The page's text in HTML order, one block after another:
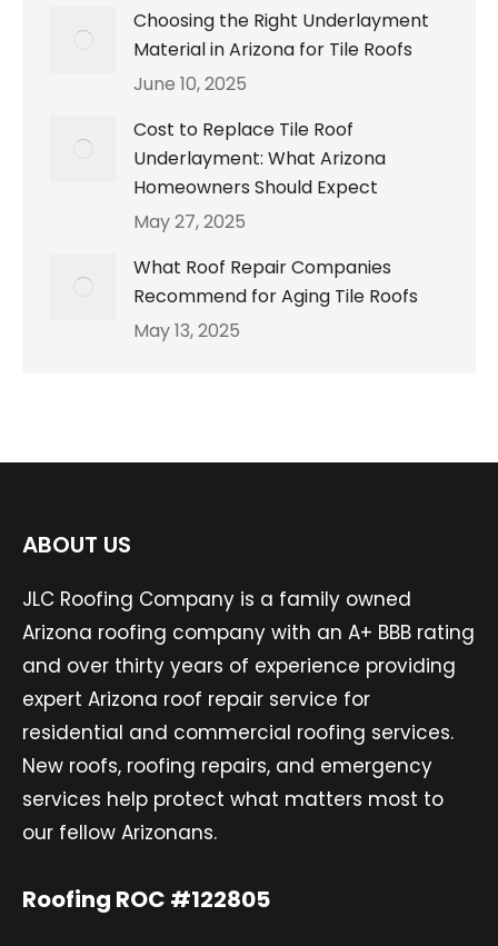
Choosing the Right Underlayment
Material in Arizona for Tile Roofs
June 10, 2025
Cost to Replace Tile Roof
Underlayment: What Arizona
Homeowners Should Expect
May 27, 2025
What Roof Repair Companies
Recommend for Aging Tile Roofs
May 13, 2025
ABOUT US
JLC Roofing Company is a family owned
Arizona roofing company with an A+ BBB rating
and over thirty years of experience providing
expert Arizona roof repair service for
residential and commercial roofing services.
New roofs, roofing repairs, and emergency
services help protect what matters most to
our fellow Arizonans.
Roofing ROC #122805